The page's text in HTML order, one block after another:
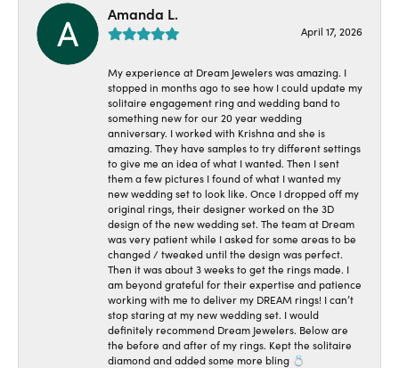
Amanda L.
April 17, 2026
My experience at Dream Jewelers was amazing. I
stopped in months ago to see how I could update my
solitaire engagement ring and wedding band to
something new for our 20 year wedding
anniversary. I worked with Krishna and she is
amazing. They have samples to try different settings
to give me an idea of what I wanted. Then I sent
them a few pictures I found of what I wanted my
new wedding set to look like. Once I dropped off my
original rings, their designer worked on the 3D
design of the new wedding set. The team at Dream
was very patient while I asked for some areas to be
changed / tweaked until the design was perfect.
Then it was about 3 weeks to get the rings made. I
am beyond grateful for their expertise and patience
working with me to deliver my DREAM rings! I can’t
stop staring at my new wedding set. I would
definitely recommend Dream Jewelers. Below are
the before and after of my rings. Kept the solitaire
diamond and added some more bling 💍